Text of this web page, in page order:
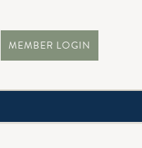
MEMBER LOGIN